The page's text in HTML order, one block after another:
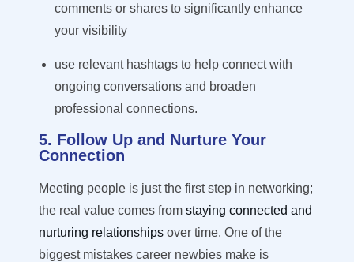
comments or shares to significantly enhance
your visibility
use relevant hashtags to help connect with
ongoing conversations and broaden
professional connections.
5. Follow Up and Nurture Your
Connection
Meeting people is just the first step in networking;
the real value comes from staying connected and
nurturing relationshipsover time. One of the
biggest mistakes career newbies make is